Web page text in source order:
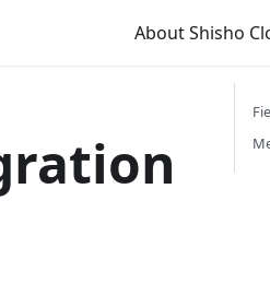
About Shisho